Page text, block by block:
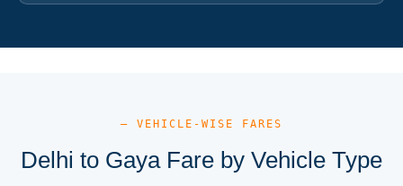
— VEHICLE-WISE FARES
Delhi to Gaya Fare by Vehicle Type